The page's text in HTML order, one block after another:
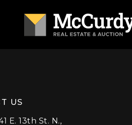
US
E. 13th St. N.,